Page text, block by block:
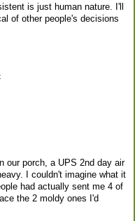
is just human nature. I'll
of other people's decisions
our porch, a UPS 2nd day air
I couldn't imagine what it
had actually sent me 4 of
the 2 moldy ones I'd